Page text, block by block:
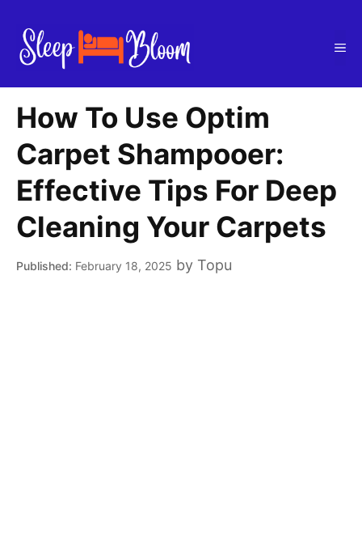
content
How To Use Optim
Carpet Shampooer:
Effective Tips For Deep
Cleaning Your Carpets
February 18, 2025 by Topu